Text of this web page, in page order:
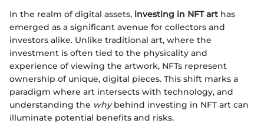
In the realm of digital assets, investing in NFT art has
emerged as a significant avenue for collectors and
investors alike. Unlike traditional art, where the
investment is often tied to the physicality and
experience of viewing the artwork, NFTs represent
ownership of unique, digital pieces. This shift marks a
paradigm where art intersects with technology, and
understanding the whybehind investing in NFT art can
illuminate potential benefits and risks.